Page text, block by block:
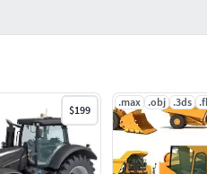
$199
.max .obj .3ds